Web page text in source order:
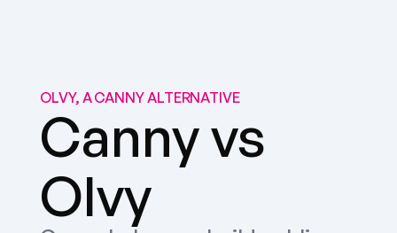
OLVY, A CANNY ALTERNATIVE
Canny vs
Olvy